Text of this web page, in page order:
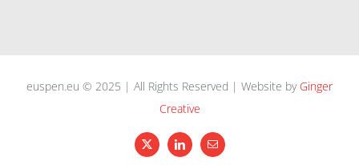
euspen.eu © 2025 | All Rights Reserved | Website by Ginger
Creative
X LinkedInEmail